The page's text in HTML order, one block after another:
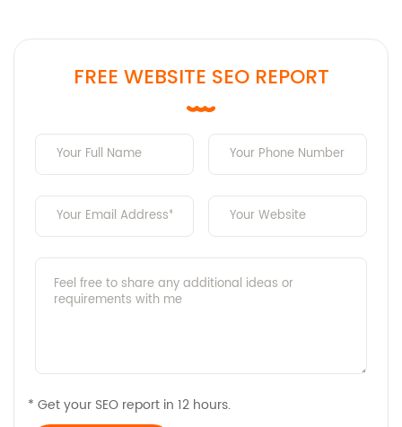
FREE WEBSITE SEO REPORT
* Get your SEO report in 12 hours.